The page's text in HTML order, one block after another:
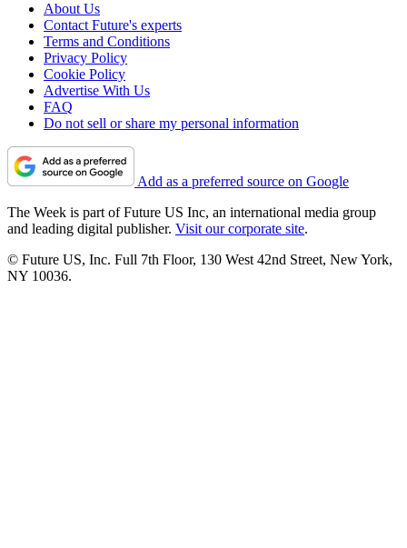
About Us
Contact Future's experts
Terms and Conditions
Privacy Policy
Cookie Policy
Advertise With Us
FAQ
Do not sell or share my personal information
Add as a preferred source on Google
The Week is part of Future US Inc, an international media group
and leading digital publisher. Visit our corporate site.
© Future US, Inc. Full 7th Floor, 130 West 42nd Street, New York,
NY 10036.